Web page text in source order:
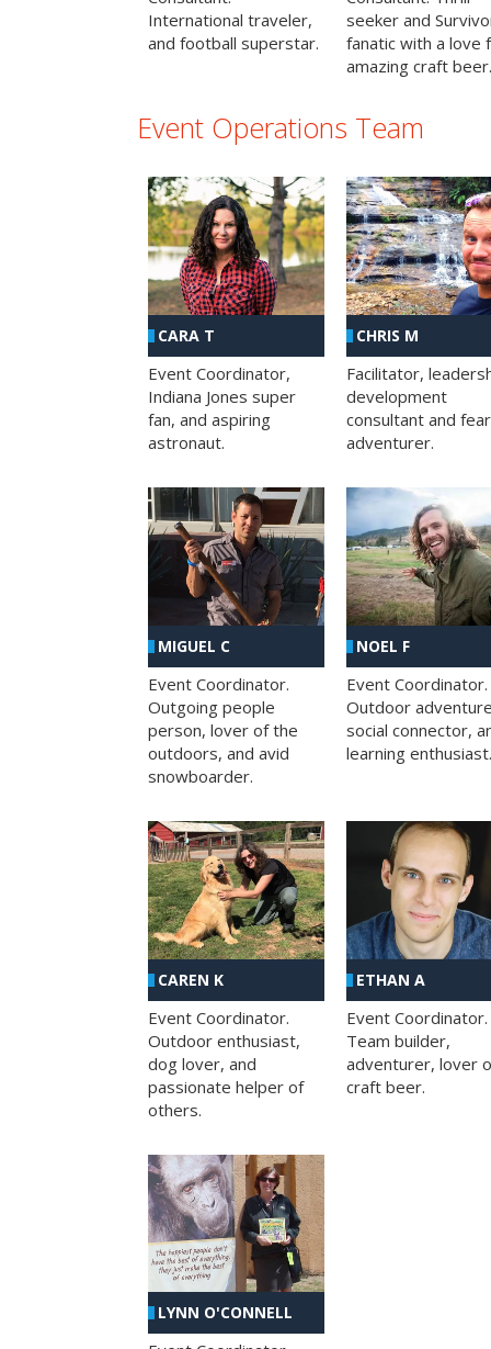
International traveler,
and football superstar.
seeker and
fanatic with a love
amazing craft beer.
Event Operations Team
CARA T
Event Coordinator,
Indiana Jones super
fan, and aspiring
astronaut.
CHRIS M
Facilitator,
development
consultant and
adventurer.
MIGUEL C
Event Coordinator.
Outgoing people
person, lover of the
outdoors, and avid
snowboarder.
NOEL F
Event Coordinator.
Outdoor
social connector,
learning enthusiast.
CAREN K
Event Coordinator.
Outdoor enthusiast,
dog lover, and
passionate helper of
others.
ETHAN A
Event Coordinator.
Team builder,
adventurer, lover
craft beer.
LYNN O'CONNELL